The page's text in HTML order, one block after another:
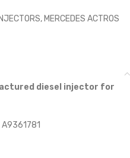
, MERCEDES ACTROS
diesel injector for
A9361781